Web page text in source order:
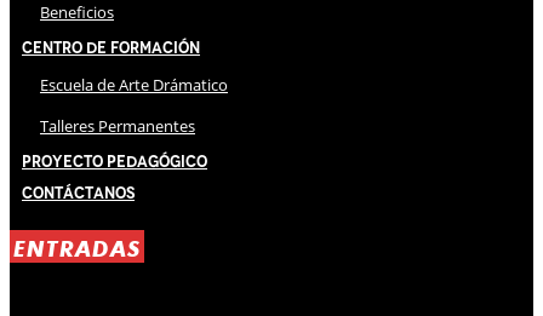
Beneficios
Centro de Formación
Escuela de Arte Drámatico
Talleres Permanentes
Proyecto Pedagógico
Contáctanos
ENTRADAS